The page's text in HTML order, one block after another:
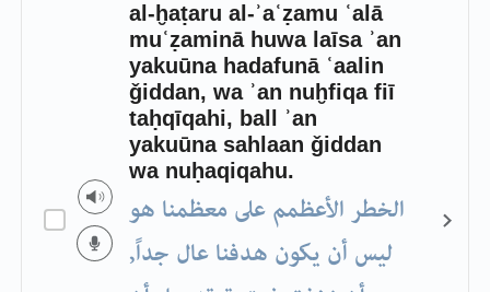
al-ḫaṭaru al-ʾaʿẓamu ʿalā
muʿẓaminā huwa laīsa ʾan
yakuūna hadafunā ʿaalin
ǧiddan, wa ʾan nuḫfiqa fiī
taḥqīqahi, ball ʾan
yakuūna sahlaan ǧiddan
wa nuḥaqiqahu.
الخطر الأعظمم على معظمنا هو
ليس أن يكون هدفنا عال جداً,